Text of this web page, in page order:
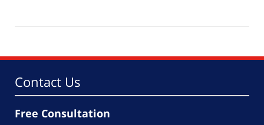
1,
am
Contact Us
Free Consultation